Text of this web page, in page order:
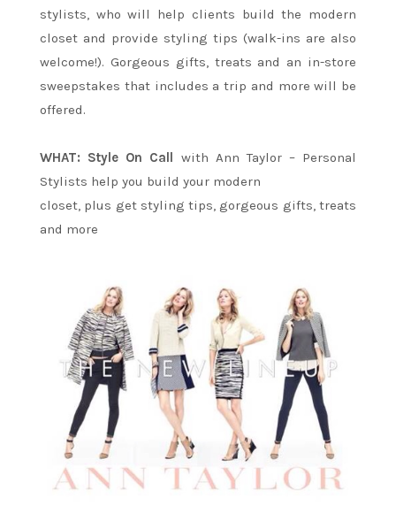
stylists, who will help clients build the modern
closet and provide styling tips (walk-ins are also
welcome!). Gorgeous gifts, treats and an in-store
sweepstakes that includes a trip and more will be
offered.
WHAT: Style On Call with Ann Taylor – Personal
Stylists help you build your modern
closet, plus get styling tips, gorgeous gifts, treats
and more